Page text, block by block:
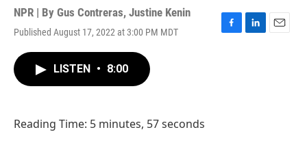
NPR | By Gus Contreras, Justine Kenin
Published August 17, 2022 at 3:00 PM MDT
F
L
E
LISTEN • 8:00
Reading Time: 5 minutes, 57 seconds